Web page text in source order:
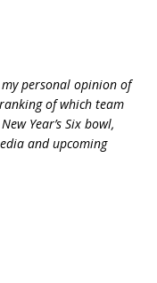
personal opinion of
of which team
Year’s Six bowl,
and upcoming